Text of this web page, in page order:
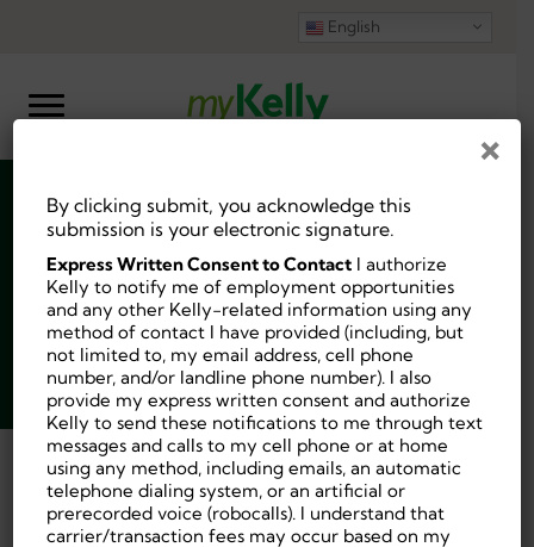
English
Physical Therapist
Job ID:10229202
Posted 3 days ago.
Back
By clicking submit, you acknowledge this
submission is your electronic signature.
Express Written Consent to Contact I authorize
Kelly to notify me of employment opportunities
and any other Kelly-related information using any
method of contact I have provided (including, but
not limited to, my email address, cell phone
number, and/or landline phone number). I also
provide my express written consent and authorize
Kelly to send these notifications to me through text
messages and calls to my cell phone or at home
using any method, including emails, an automatic
telephone dialing system, or an artificial or
prerecorded voice (robocalls). I understand that
carrier/transaction fees may occur based on my
×